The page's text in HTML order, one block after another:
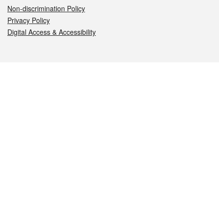
Non-discrimination Policy
Privacy Policy
Digital Access & Accessibility